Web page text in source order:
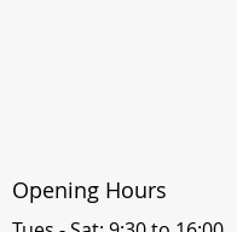
Opening Hours